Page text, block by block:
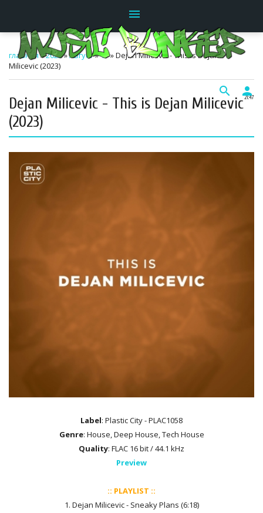
menu
search person
главная»2025»Август»17» Dejan Milicevic - This is Dejan
Milicevic (2023)
21:47
Dejan Milicevic - This is Dejan Milicevic
(2023)
Label: Plastic City - PLAC1058
Genre: House, Deep House, Tech House
Quality: FLAC 16 bit / 44.1 kHz
Preview
:: PLAYLIST ::
1. Dejan Milicevic - Sneaky Plans (6:18)